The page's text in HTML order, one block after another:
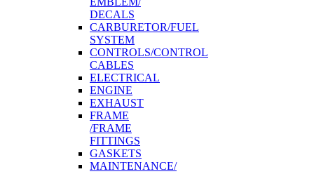
DECALS
CARBURETOR/FUEL
SYSTEM
CONTROLS/CONTROL
CABLES
ELECTRICAL
ENGINE
EXHAUST
FRAME
/FRAME
FITTINGS
GASKETS
MAINTENANCE/